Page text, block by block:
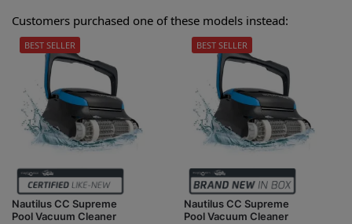
Customers purchased one of these models instead:
Nautilus CC Supreme
Pool Vacuum Cleaner
BEST SELLER
Nautilus CC Supreme
Pool Vacuum Cleaner
BEST SELLER